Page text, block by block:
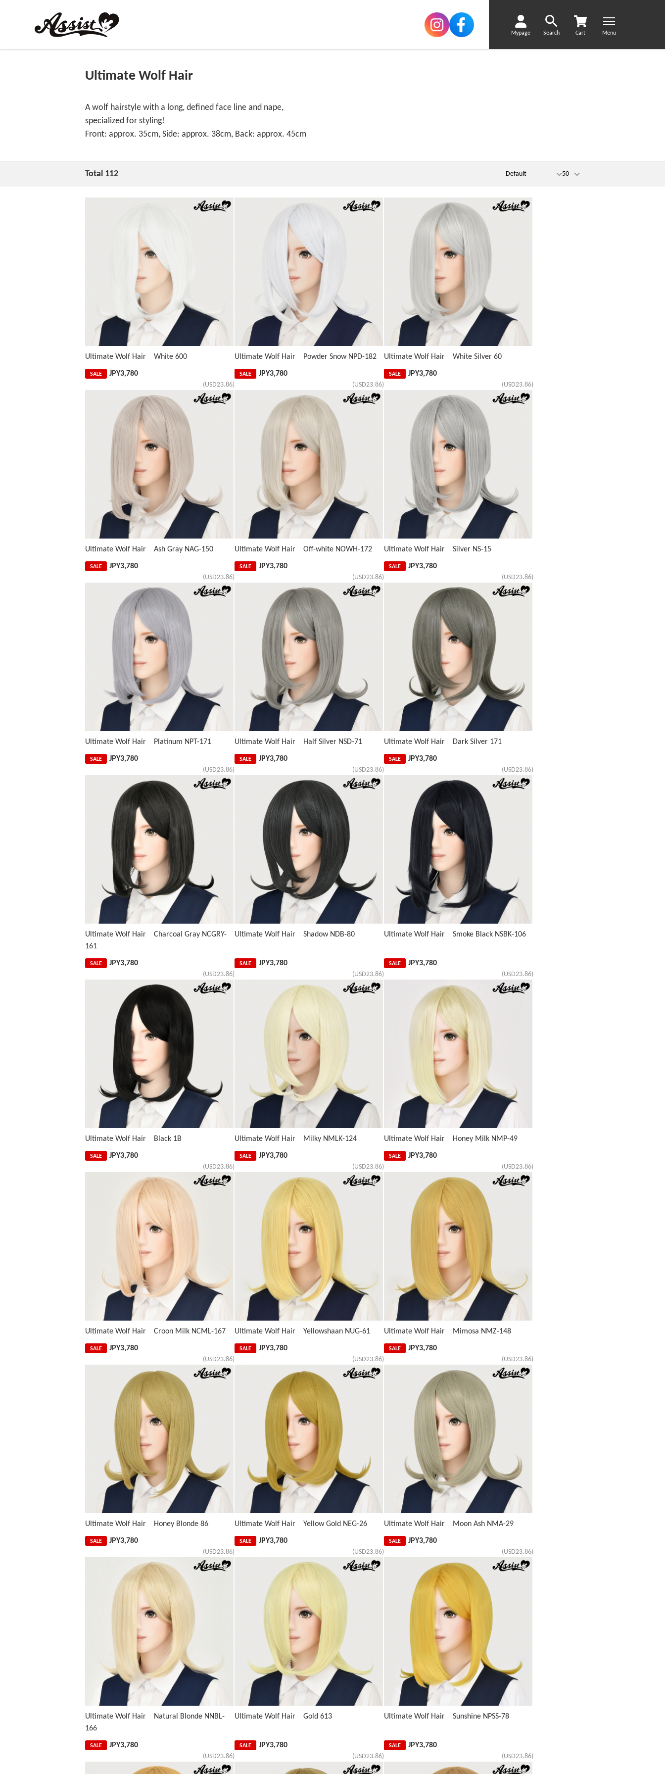
Mypage Search Cart Menu
Ultimate Wolf Hair
A wolf hairstyle with a long, defined face line and nape,
specialized for styling!
Front: approx. 35cm, Side: approx. 38cm, Back: approx. 45cm
Total 112
Ultimate Wolf Hair White 600
SALE JPY3,780
(USD23.86)
Ultimate Wolf Hair Powder Snow NPD-182
SALE JPY3,780
(USD23.86)
Ultimate Wolf Hair White Silver 60
SALE JPY3,780
(USD23.86)
Ultimate Wolf Hair Ash Gray NAG-150
SALE JPY3,780
(USD23.86)
Ultimate Wolf Hair Off-white NOWH-172
SALE JPY3,780
(USD23.86)
Ultimate Wolf Hair Silver NS-15
SALE JPY3,780
(USD23.86)
Ultimate Wolf Hair Platinum NPT-171
SALE JPY3,780
(USD23.86)
Ultimate Wolf Hair Half Silver NSD-71
SALE JPY3,780
(USD23.86)
Ultimate Wolf Hair Dark Silver 171
SALE JPY3,780
(USD23.86)
Ultimate Wolf Hair Charcoal Gray NCGRY-
161
SALE JPY3,780
(USD23.86)
Ultimate Wolf Hair Shadow NDB-80
SALE JPY3,780
(USD23.86)
Ultimate Wolf Hair Smoke Black NSBK-106
SALE JPY3,780
(USD23.86)
Ultimate Wolf Hair Black 1B
SALE JPY3,780
(USD23.86)
Ultimate Wolf Hair Milky NMLK-124
SALE JPY3,780
(USD23.86)
Ultimate Wolf Hair Honey Milk NMP-49
SALE JPY3,780
(USD23.86)
Ultimate Wolf Hair Croon Milk NCML-167
SALE JPY3,780
(USD23.86)
Ultimate Wolf Hair Yellowshaan NUG-61
SALE JPY3,780
(USD23.86)
Ultimate Wolf Hair Mimosa NMZ-148
SALE JPY3,780
(USD23.86)
Ultimate Wolf Hair Honey Blonde 86
SALE JPY3,780
(USD23.86)
Ultimate Wolf Hair Yellow Gold NEG-26
SALE JPY3,780
(USD23.86)
Ultimate Wolf Hair Moon Ash NMA-29
SALE JPY3,780
(USD23.86)
Ultimate Wolf Hair Natural Blonde NNBL-
166
SALE JPY3,780
(USD23.86)
Ultimate Wolf Hair Gold 613
SALE JPY3,780
(USD23.86)
Ultimate Wolf Hair Sunshine NPSS-78
SALE JPY3,780
(USD23.86)